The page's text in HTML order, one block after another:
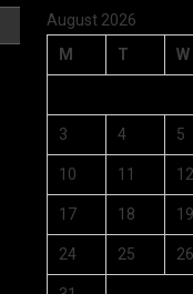
August 2026
M
T W
3 4 5
10 11 12
17 18 19
24 25 26